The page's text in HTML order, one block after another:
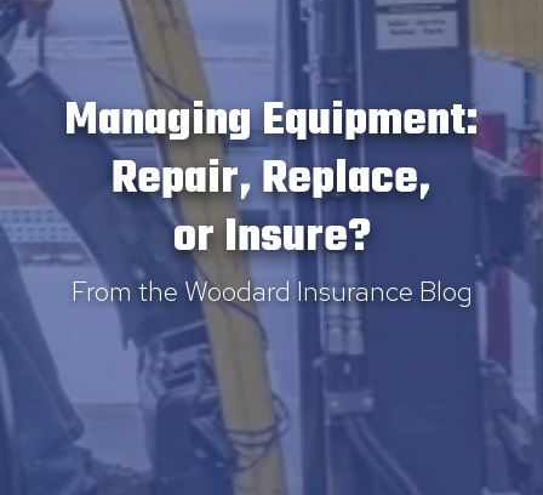
Managing Equipment:
Repair, Replace,
or Insure?
From the Woodard Insurance Blog